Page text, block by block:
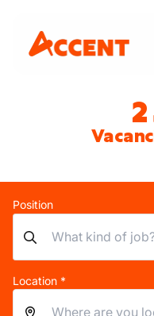
Position
Location *